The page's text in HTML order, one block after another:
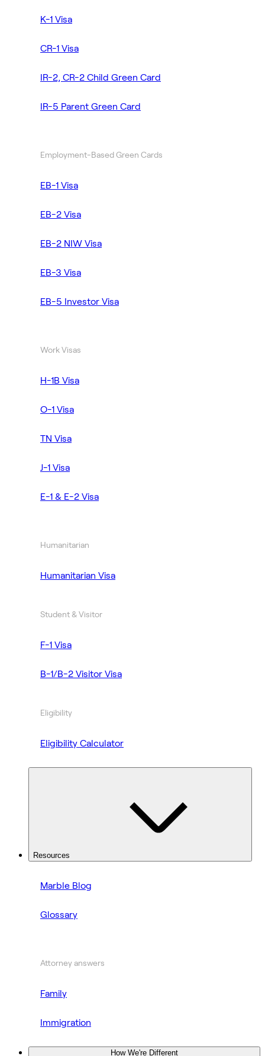
K-1 Visa
CR-1 Visa
IR-2, CR-2 Child Green Card
IR-5 Parent Green Card
Employment-Based Green Cards
EB-1 Visa
EB-2 Visa
EB-2 NIW Visa
EB-3 Visa
EB-5 Investor Visa
Work Visas
H-1B Visa
O-1 Visa
TN Visa
J-1 Visa
E-1 & E-2 Visa
Humanitarian
Humanitarian Visa
Student & Visitor
F-1 Visa
B-1/B-2 Visitor Visa
Eligibility
Eligibility Calculator
Resources
Marble Blog
Glossary
Attorney answers
Family
Immigration
How We're Different